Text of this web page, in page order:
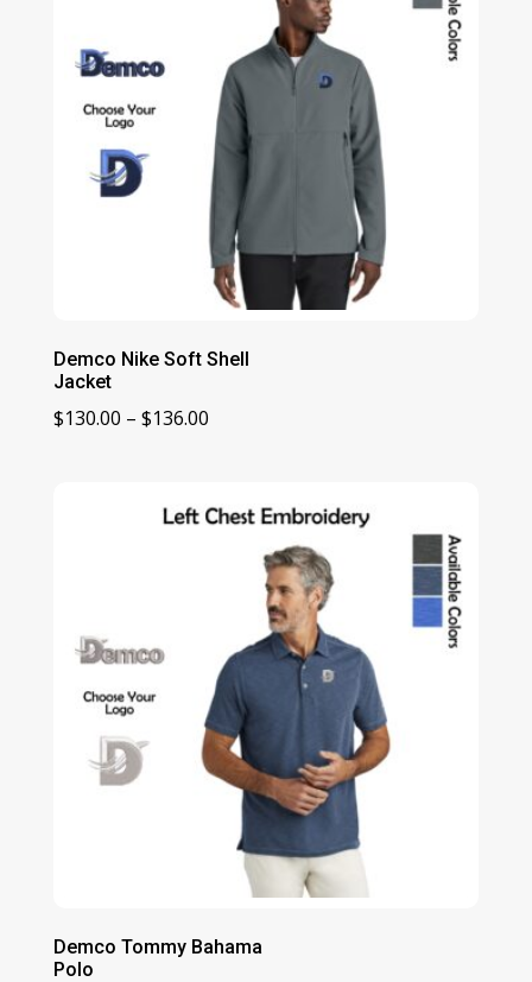
Demco Nike Soft Shell
Jacket
$130.00 – $136.00Price
through
Demco Tommy Bahama
Polo